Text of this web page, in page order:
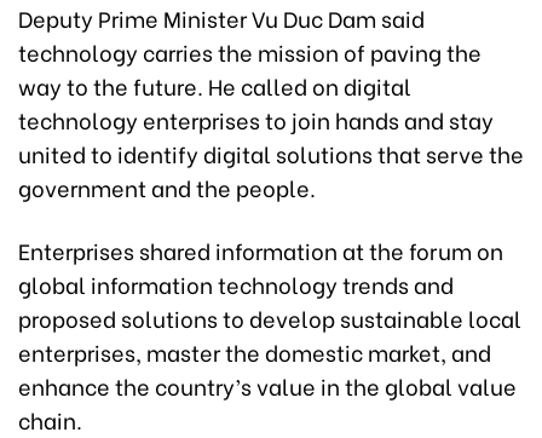
Deputy Prime Minister Vu Duc Dam said
technology carries the mission of paving the
way to the future. He called on digital
technology enterprises to join hands and stay
united to identify digital solutions that serve the
government and the people.
Enterprises shared information at the forum on
global information technology trends and
proposed solutions to develop sustainable local
enterprises, master the domestic market, and
enhance the country’s value in the global value
chain.